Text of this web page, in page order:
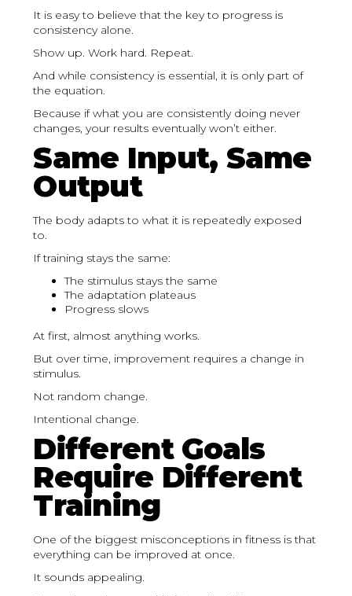
It is easy to believe that the key to progress is
consistency alone.
Show up. Work hard. Repeat.
And while consistency is essential, it is only part of
the equation.
Because if what you are consistently doing never
changes, your results eventually won’t either.
Same Input, Same
Output
The body adapts to what it is repeatedly exposed
to.
If training stays the same:
The stimulus stays the same
The adaptation plateaus
Progress slows
At first, almost anything works.
But over time, improvement requires a change in
stimulus.
Not random change.
Intentional change.
Different Goals
Require Different
Training
One of the biggest misconceptions in fitness is that
everything can be improved at once.
It sounds appealing.